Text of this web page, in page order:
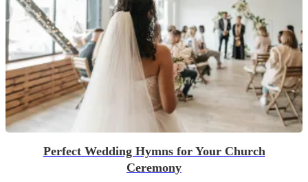
Perfect Wedding Hymns for Your Church
Ceremony